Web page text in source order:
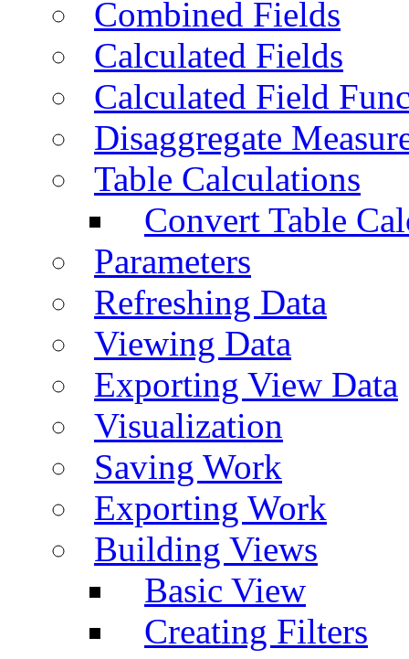
Combined Fields
Calculated Fields
Calculated Field
Disaggregate
Table Calculations
Convert Table
Parameters
Refreshing Data
Viewing Data
Exporting View Data
Visualization
Saving Work
Exporting Work
Building Views
Basic View
Creating Filters